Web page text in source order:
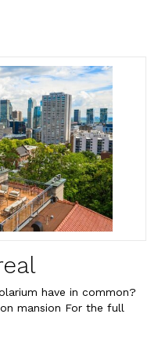
have in common?
mansion For the full